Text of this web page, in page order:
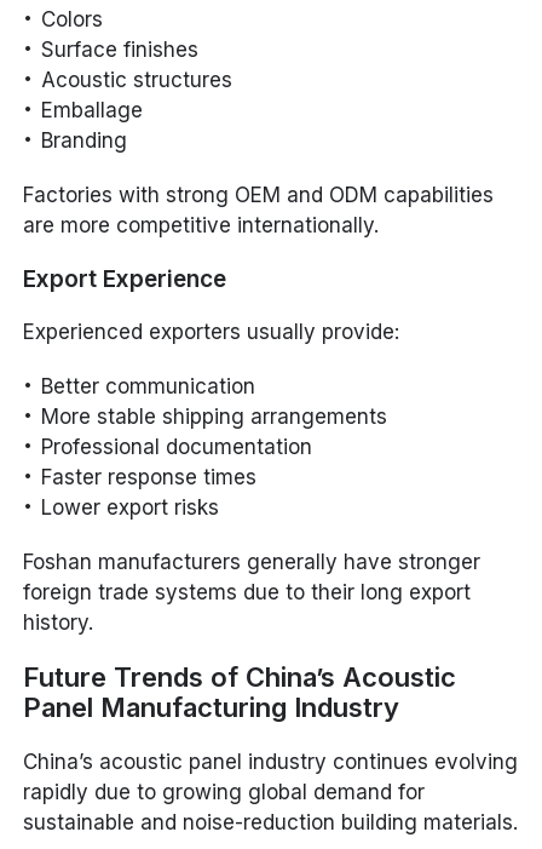
Colors
Surface finishes
Acoustic structures
Emballage
Branding
Factories with strong OEM and ODM capabilities
are more competitive internationally.
Export Experience
Experienced exporters usually provide:
Better communication
More stable shipping arrangements
Professional documentation
Faster response times
Lower export risks
Foshan manufacturers generally have stronger
foreign trade systems due to their long export
history.
Future Trends of China’s Acoustic
Panel Manufacturing Industry
China’s acoustic panel industry continues evolving
rapidly due to growing global demand for
sustainable and noise-reduction building materials.